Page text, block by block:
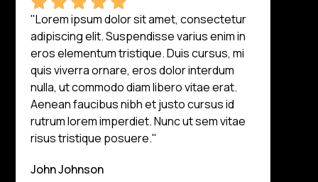
"Lorem ipsum dolor sit amet, consectetur
adipiscing elit. Suspendisse varius enim in
eros elementum tristique. Duis cursus, mi
quis viverra ornare, eros dolor interdum
nulla, ut commodo diam libero vitae erat.
Aenean faucibus nibh et justo cursus id
rutrum lorem imperdiet. Nunc ut sem vitae
risus tristique posuere."
John Johnson